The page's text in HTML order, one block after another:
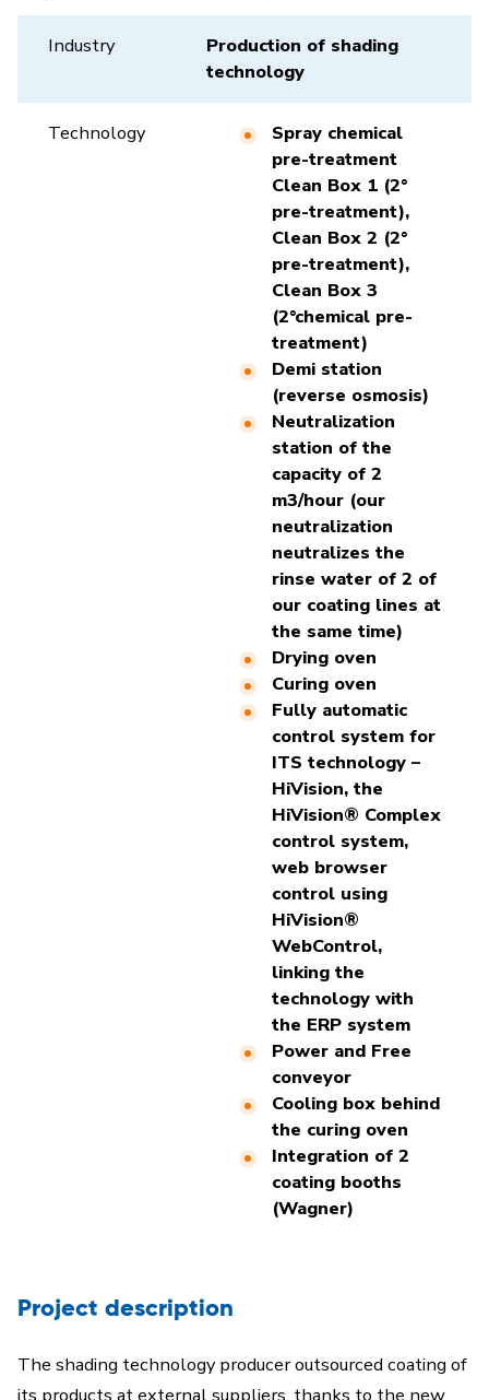
Industry
Production of shading
technology
Technology
Spray chemical
pre-treatment
Clean Box 1 (2°
pre-treatment),
Clean Box 2 (2°
pre-treatment),
Clean Box 3
(2°chemical pre-
treatment)
Demi station
(reverse osmosis)
Neutralization
station of the
capacity of 2
m3/hour (our
neutralization
neutralizes the
rinse water of 2 of
our coating lines at
the same time)
Drying oven
Curing oven
Fully automatic
control system for
ITS technology –
HiVision, the
HiVision® Complex
control system,
web browser
control using
HiVision®
WebControl,
linking the
technology with
the ERP system
Power and Free
conveyor
Cooling box behind
the curing oven
Integration of 2
coating booths
(Wagner)
Project description
The shading technology producer outsourced coating of